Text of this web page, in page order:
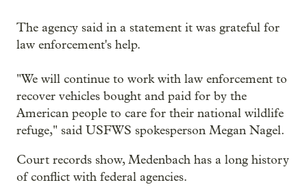
The agency said in a statement it was grateful for
law enforcement's help.
"We will continue to work with law enforcement to
recover vehicles bought and paid for by the
American people to care for their national wildlife
refuge," said USFWS spokesperson Megan Nagel.
Court records show, Medenbach has a long history
of conflict with federal agencies.